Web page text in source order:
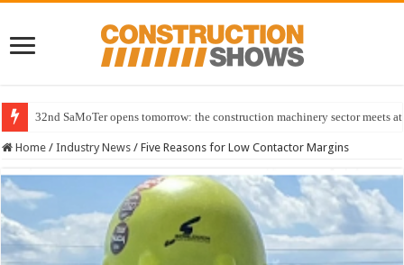
32nd SaMoTer opens tomorrow: the construction machinery sector meets
Home / Industry News / Five Reasons for Low Contactor Margins